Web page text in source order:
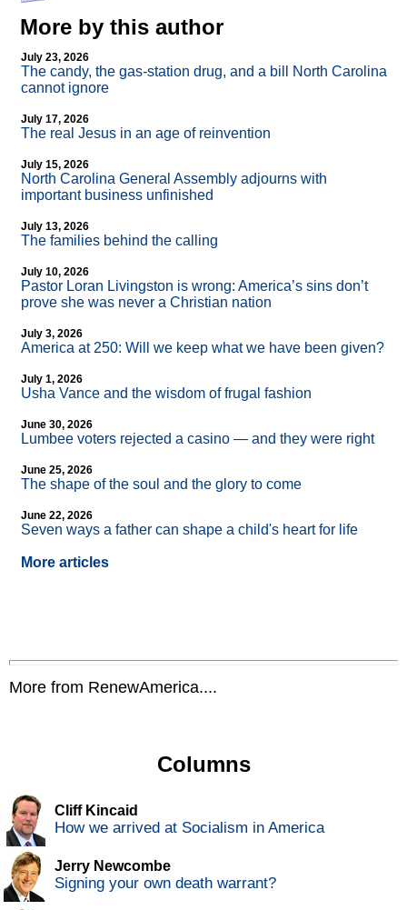
More by this author
July 23, 2026
The candy, the gas-station drug, and a bill North Carolina
cannot ignore
July 17, 2026
The real Jesus in an age of reinvention
July 15, 2026
North Carolina General Assembly adjourns with
important business unfinished
July 13, 2026
The families behind the calling
July 10, 2026
Pastor Loran Livingston is wrong: America’s sins don’t
prove she was never a Christian nation
July 3, 2026
America at 250: Will we keep what we have been given?
July 1, 2026
Usha Vance and the wisdom of frugal fashion
June 30, 2026
Lumbee voters rejected a casino — and they were right
June 25, 2026
The shape of the soul and the glory to come
June 22, 2026
Seven ways a father can shape a child's heart for life
More articles
More from RenewAmerica....
Columns
Cliff Kincaid
How we arrived at Socialism in America
Jerry Newcombe
Signing your own death warrant?